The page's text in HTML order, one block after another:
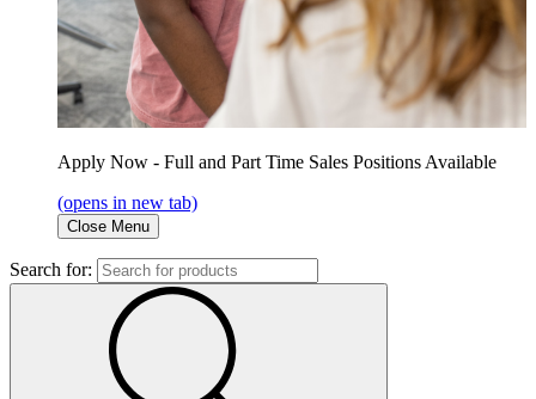
Apply Now - Full and Part Time Sales Positions Available
(opens in new tab)
Close Menu
Search for: